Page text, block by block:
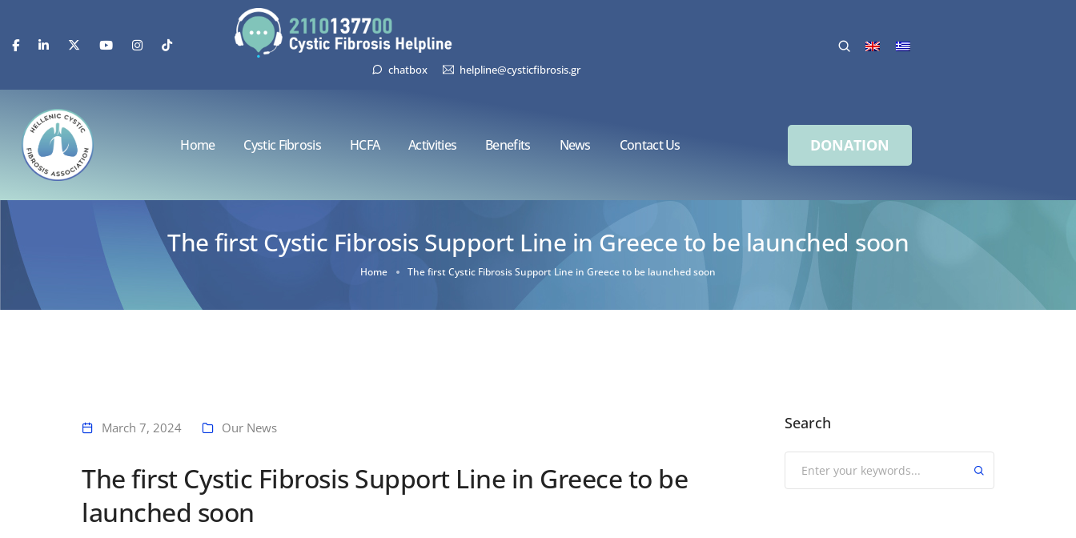
chatbox helpline@cysticfibrosis.gr
Home Cystic Fibrosis HCFA Activities Benefits News Contact Us DONATION
The first Cystic Fibrosis Support Line in Greece to be launched soon
Home The first Cystic Fibrosis Support Line in Greece to be launched soon
March 7, 2024 Our News
The first Cystic Fibrosis Support Line in Greece to be
launched soon
Search